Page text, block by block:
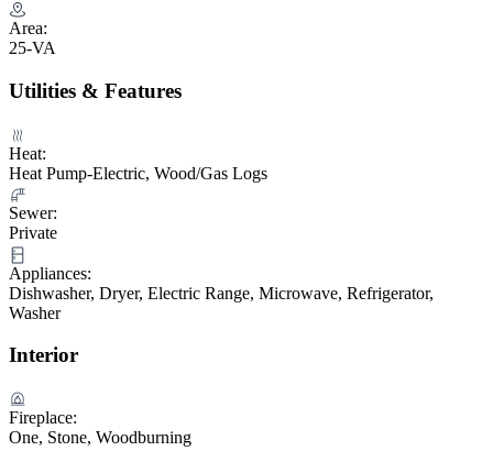
Area:
25-VA
Utilities & Features
Heat:
Heat Pump-Electric, Wood/Gas Logs
Sewer:
Private
Appliances:
Dishwasher, Dryer, Electric Range, Microwave, Refrigerator,
Washer
Interior
Fireplace:
One, Stone, Woodburning